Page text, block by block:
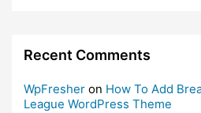
Recent Comments
WpFresher on How To Add
League WordPress Theme